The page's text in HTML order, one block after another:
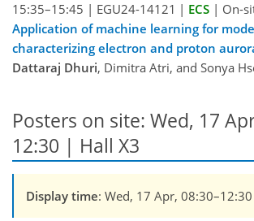
15:35–15:45 | EGU24-14121 | ECS | On-
Application of machine learning for
characterizing electron and proton
Dattaraj Dhuri, Dimitra Atri, and Sonya
Posters on site: Wed, 17
12:30 | Hall X3
Display time: Wed, 17 Apr, 08:30–12:30